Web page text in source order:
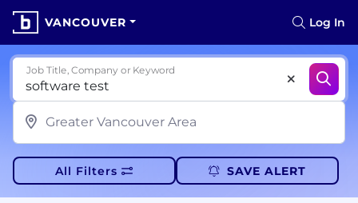
VANCOUVER Log In
Job Title, Company or Keyword
All Filters SAVE ALERT